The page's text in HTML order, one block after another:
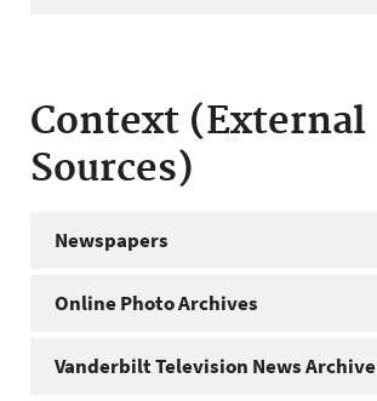
Context (External
Sources)
Newspapers
Online Photo Archives
Vanderbilt Television News Archive